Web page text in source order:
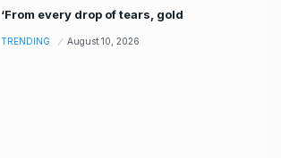
‘From every drop of tears, gold
TRENDING August 10, 2026